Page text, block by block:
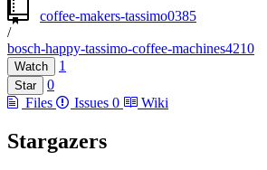
coffee-makers-tassimo0385
/
bosch-happy-tassimo-coffee-machines4210
Watch 1
Star
0
Files
Issues 0 Wiki
Stargazers